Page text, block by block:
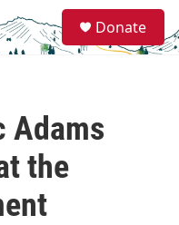
e
a
Donate
Adams
the